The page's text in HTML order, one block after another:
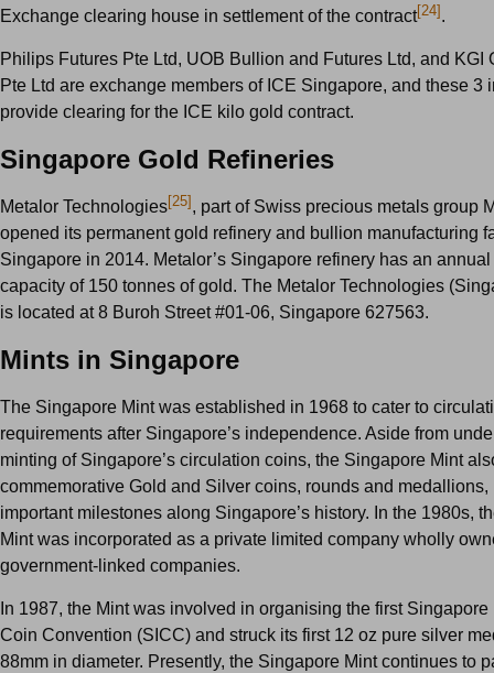
Exchange clearing house in settlement of the contract[24].
Philips Futures Pte Ltd, UOB Bullion and Futures Ltd, and KGI
Pte Ltd are exchange members of ICE Singapore, and these 3
provide clearing for the ICE kilo gold contract.
Singapore Gold Refineries
Metalor Technologies[25], part of Swiss precious metals group
opened its permanent gold refinery and bullion manufacturing
Singapore in 2014. Metalor’s Singapore refinery has an
capacity of 150 tonnes of gold. The Metalor Technologies
is located at 8 Buroh Street #01-06, Singapore 627563.
Mints in Singapore
The Singapore Mint was established in 1968 to cater to
requirements after Singapore’s independence. Aside from
minting of Singapore’s circulation coins, the Singapore Mint
commemorative Gold and Silver coins, rounds and medallions,
important milestones along Singapore’s history. In the 1980s,
Mint was incorporated as a private limited company wholly
government-linked companies.
In 1987, the Mint was involved in organising the first
Coin Convention (SICC) and struck its first 12 oz pure silver
88mm in diameter. Presently, the Singapore Mint continues to